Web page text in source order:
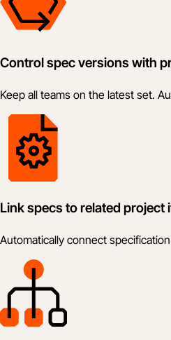
Control spec versions with
Keep all teams on the latest set.
Link specs to related project
Automatically connect